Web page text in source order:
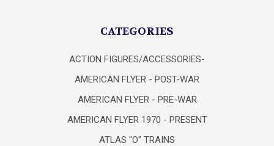
CATEGORIES
ACTION FIGURES/ACCESSORIES-
AMERICAN FLYER - POST-WAR
AMERICAN FLYER - PRE-WAR
AMERICAN FLYER 1970 - PRESENT
ATLAS "O" TRAINS